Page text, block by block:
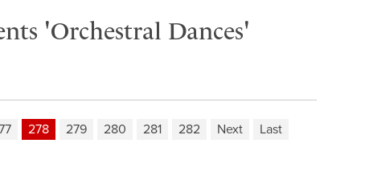
'Orchestral Dances'
278 279 280 281 282 Next Last